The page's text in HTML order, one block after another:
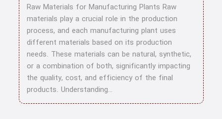
Raw Materials for Manufacturing Plants Raw
materials play a crucial role in the production
process, and each manufacturing plant uses
different materials based on its production
needs. These materials can be natural, synthetic,
or a combination of both, significantly impacting
the quality, cost, and efficiency of the final
products. Understanding…